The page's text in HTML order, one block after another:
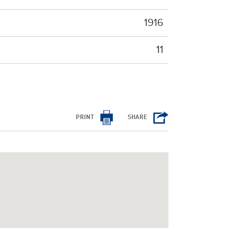
1916
11
PRINT SHARE